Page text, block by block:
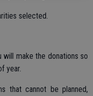
selected.
make the donations so
year.
that cannot be planned,